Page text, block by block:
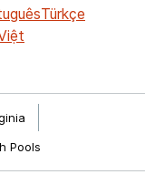
Türkçe
Pools